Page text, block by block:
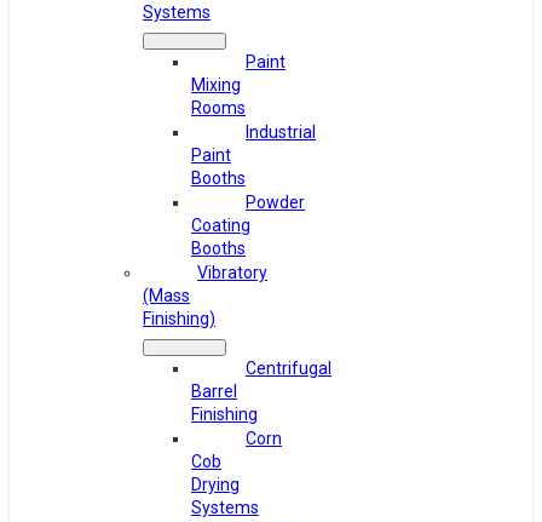
Systems
Paint
Mixing
Rooms
Industrial
Paint
Booths
Powder
Coating
Booths
Vibratory
(Mass
Finishing)
Centrifugal
Barrel
Finishing
Corn
Cob
Drying
Systems